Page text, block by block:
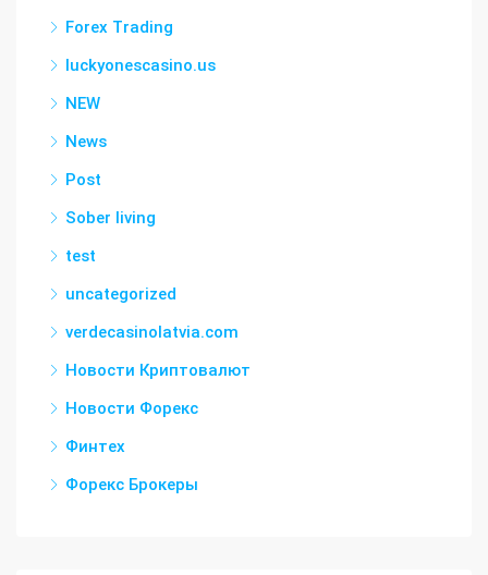
Forex Trading
luckyonescasino.us
NEW
News
Post
Sober living
test
uncategorized
verdecasinolatvia.com
Новости Криптовалют
Новости Форекс
Финтех
Форекс Брокеры